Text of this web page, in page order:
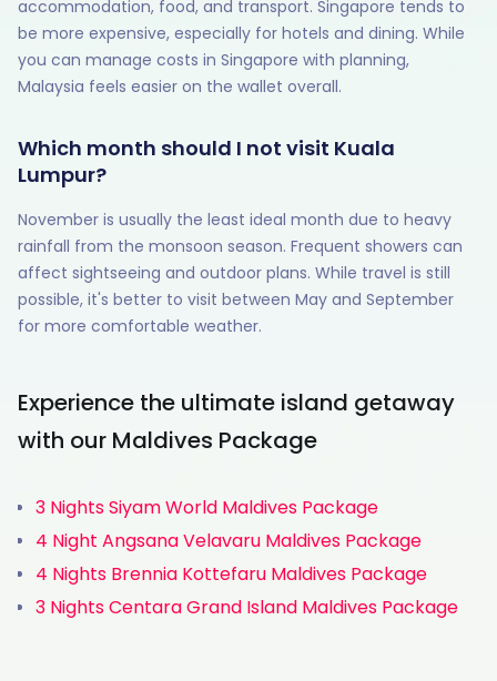
accommodation, food, and transport. Singapore tends to
be more expensive, especially for hotels and dining. While
you can manage costs in Singapore with planning,
Malaysia feels easier on the wallet overall.
Which month should I not visit Kuala
Lumpur?
November is usually the least ideal month due to heavy
rainfall from the monsoon season. Frequent showers can
affect sightseeing and outdoor plans. While travel is still
possible, it's better to visit between May and September
for more comfortable weather.
Experience the ultimate island getaway
with our Maldives Package
3 Nights Siyam World Maldives Package
4 Night Angsana Velavaru Maldives Package
4 Nights Brennia Kottefaru Maldives Package
3 Nights Centara Grand Island Maldives Package